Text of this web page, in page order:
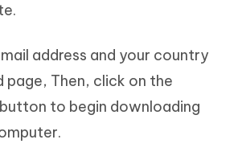
address and your country
page, Then, click on the
button to begin downloading